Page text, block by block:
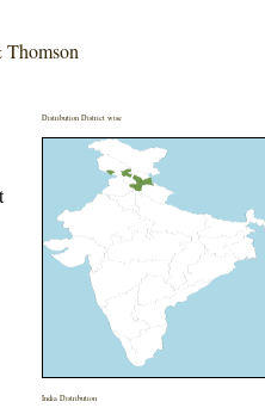
Distribution District wise
India Distribution